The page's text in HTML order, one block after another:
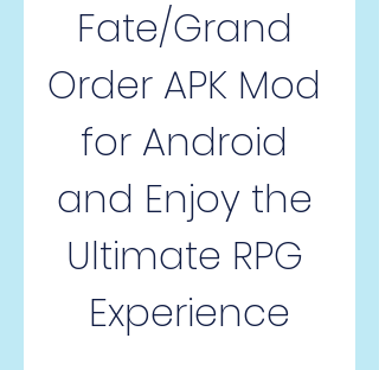
Fate/Grand
Order APK Mod
for Android
and Enjoy the
Ultimate RPG
Experience